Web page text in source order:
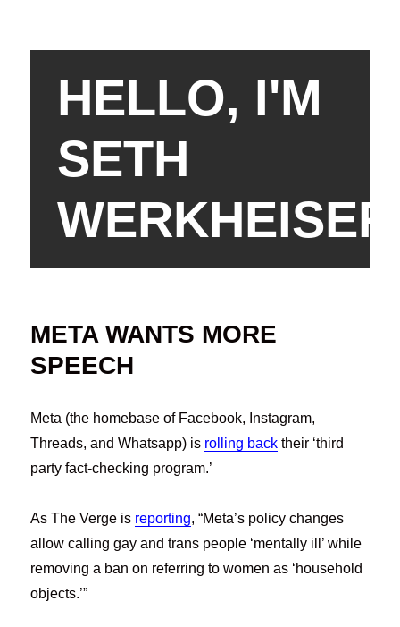
HELLO, I'M
SETH
WERKHEISER
META WANTS MORE
SPEECH
Meta (the homebase of Facebook, Instagram,
Threads, and Whatsapp) is rolling back their ‘third
party fact-checking program.’
As The Verge is reporting, “Meta’s policy changes
allow calling gay and trans people ‘mentally ill’ while
removing a ban on referring to women as ‘household
objects.’”